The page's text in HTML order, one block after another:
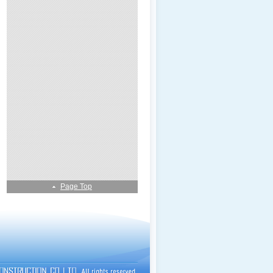
Page Top